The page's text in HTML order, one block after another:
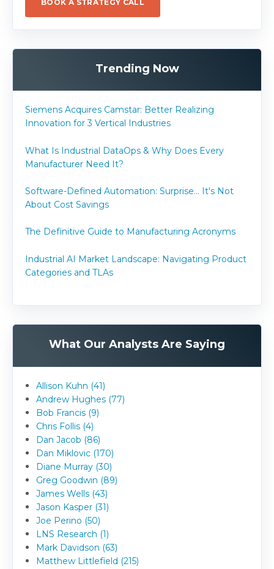
BOOK A STRATEGY CALL
Trending Now
Siemens Acquires Camstar: Better Realizing
Innovation for 3 Vertical Industries
What Is Industrial DataOps & Why Does Every
Manufacturer Need It?
Software-Defined Automation: Surprise... It's Not
About Cost Savings
The Definitive Guide to Manufacturing Acronyms
Industrial AI Market Landscape: Navigating Product
Categories and TLAs
What Our Analysts Are Saying
Allison Kuhn (41)
Andrew Hughes (77)
Bob Francis (9)
Chris Follis (4)
Dan Jacob (86)
Dan Miklovic (170)
Diane Murray (30)
Greg Goodwin (89)
James Wells (43)
Jason Kasper (31)
Joe Perino (50)
LNS Research (1)
Mark Davidson (63)
Matthew Littlefield (215)